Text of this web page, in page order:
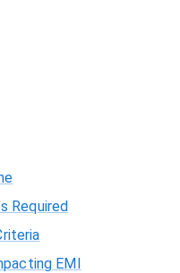
Required
EMI